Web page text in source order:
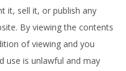
it, sell it, or publish any
By viewing the contents
of viewing and you
use is unlawful and may